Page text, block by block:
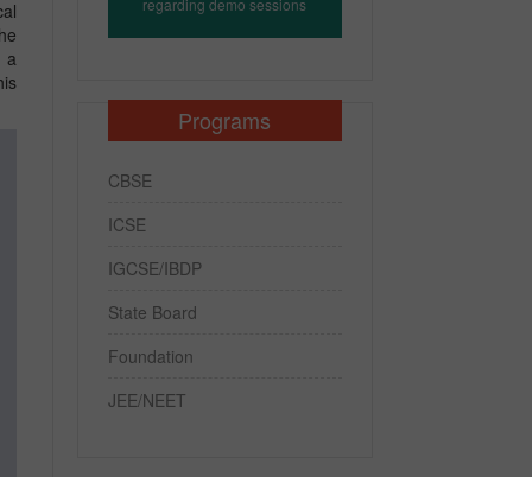
a
regarding demo sessions
Programs
CBSE
ICSE
IGCSE/IBDP
State Board
Foundation
JEE/NEET